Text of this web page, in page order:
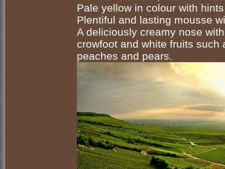
Pale yellow in colour with
Plentiful and lasting mousse
A deliciously creamy nose
crowfoot and white fruits such
peaches and pears.